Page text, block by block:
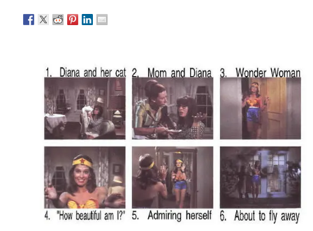
Looking back at Pemberton 2008: dust, beats, and
misadventures
Novel about novels is side-splittingly hilarious
Search